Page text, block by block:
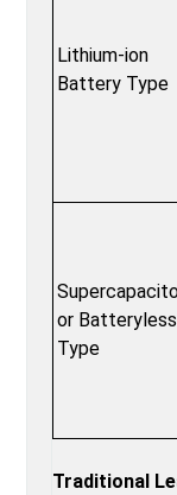
Lithium-ion
Battery Type
or Batteryless
Type
Traditional